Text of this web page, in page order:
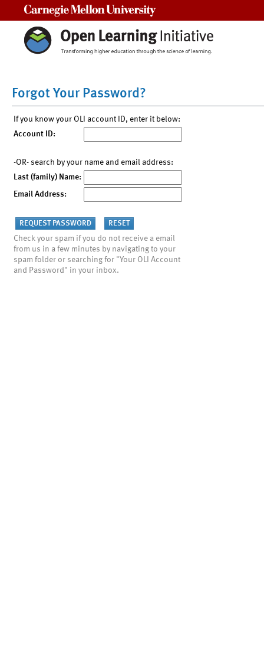
Forgot Your Password?
If you know your OLI account ID, enter it below:
Account ID:
-OR- search by your name and email address:
Last (family) Name:
Email Address:
Check your spam if you do not receive a email
from us in a few minutes by navigating to your
spam folder or searching for "Your OLI Account
and Password" in your inbox.